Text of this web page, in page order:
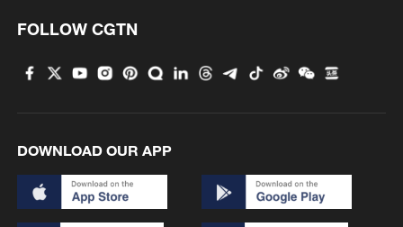
FOLLOW CGTN
DOWNLOAD OUR APP